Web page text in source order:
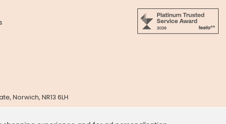
Norwich, NR13 6LH